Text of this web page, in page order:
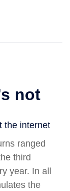
ranged
third
year. In all
the